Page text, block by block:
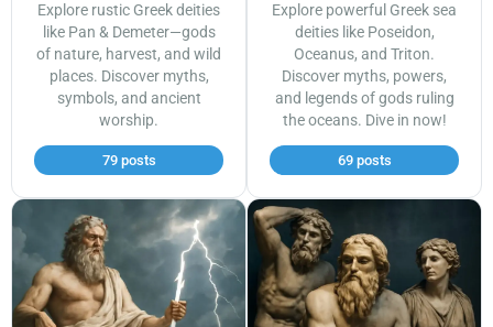
Explore rustic Greek deities
like Pan & Demeter—gods
of nature, harvest, and wild
places. Discover myths,
symbols, and ancient
worship.
79 posts
Explore powerful Greek sea
deities like Poseidon,
Oceanus, and Triton.
Discover myths, powers,
and legends of gods ruling
the oceans. Dive in now!
69 posts